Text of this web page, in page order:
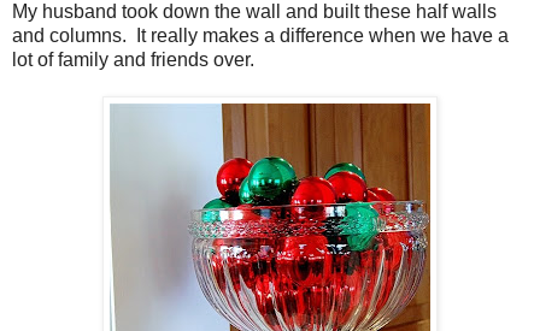
My husband took down the wall and built these half walls
and columns. It really makes a difference when we have a
lot of family and friends over.